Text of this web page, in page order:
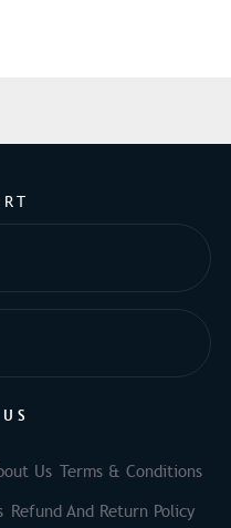
Us Terms & Conditions
Refund And Return Policy